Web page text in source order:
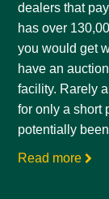
dealers that
has over
you would get
have an
facility. Rarely
for only a short
potentially
Read more